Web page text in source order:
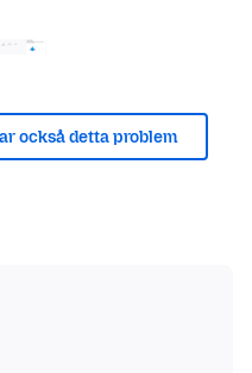
också detta problem